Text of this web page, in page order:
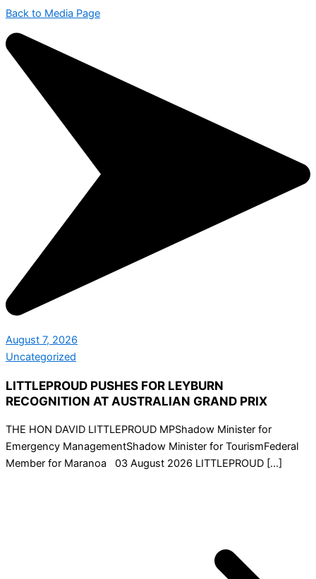
Back to Media Page
August 7, 2026
Uncategorized
LITTLEPROUD PUSHES FOR LEYBURN
RECOGNITION AT AUSTRALIAN GRAND PRIX
THE HON DAVID LITTLEPROUD MPShadow Minister for
Emergency ManagementShadow Minister for TourismFederal
Member for Maranoa 03 August 2026 LITTLEPROUD […]